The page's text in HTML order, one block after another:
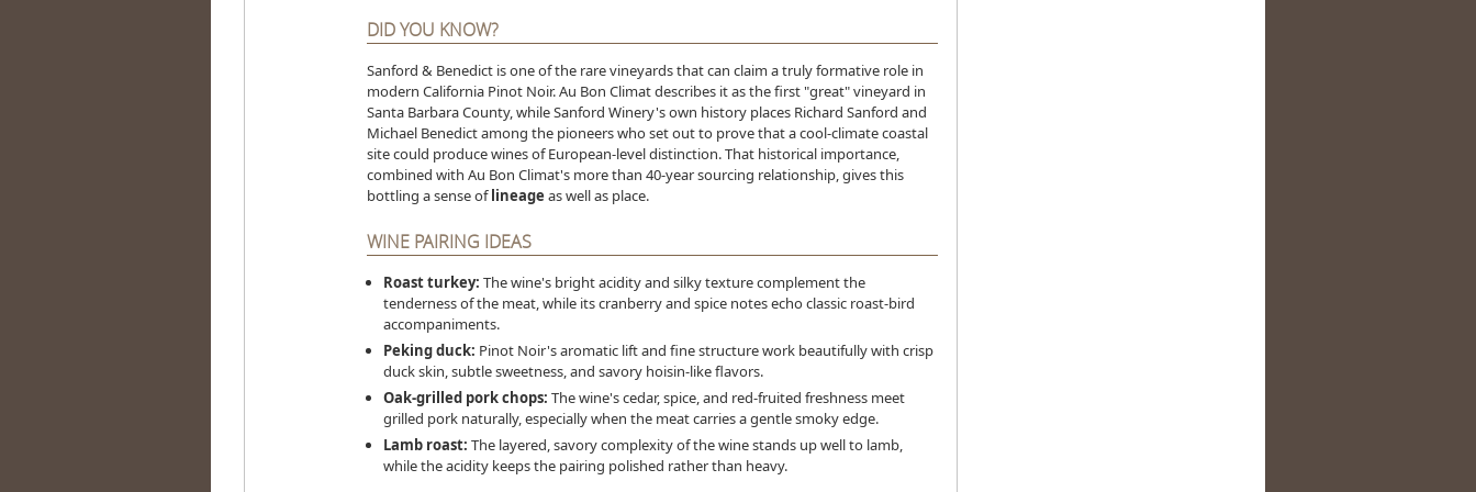
DID YOU KNOW?
Sanford & Benedict is one of the rare vineyards that can claim a truly formative role in
modern California Pinot Noir. Au Bon Climat describes it as the first "great" vineyard in
Santa Barbara County, while Sanford Winery's own history places Richard Sanford and
Michael Benedict among the pioneers who set out to prove that a cool-climate coastal
site could produce wines of European-level distinction. That historical importance,
combined with Au Bon Climat's more than 40-year sourcing relationship, gives this
bottling a sense oflineage as well as place.
WINE PAIRING IDEAS
Roast turkey: The wine's bright acidity and silky texture complement the
tenderness of the meat, while its cranberry and spice notes echo classic roast-bird
accompaniments.
Peking duck: Pinot Noir's aromatic lift and fine structure work beautifully with crisp
duck skin, subtle sweetness, and savory hoisin-like flavors.
Oak-grilled pork chops: The wine's cedar, spice, and red-fruited freshness meet
grilled pork naturally, especially when the meat carries a gentle smoky edge.
Lamb roast: The layered, savory complexity of the wine stands up well to lamb,
while the acidity keeps the pairing polished rather than heavy.